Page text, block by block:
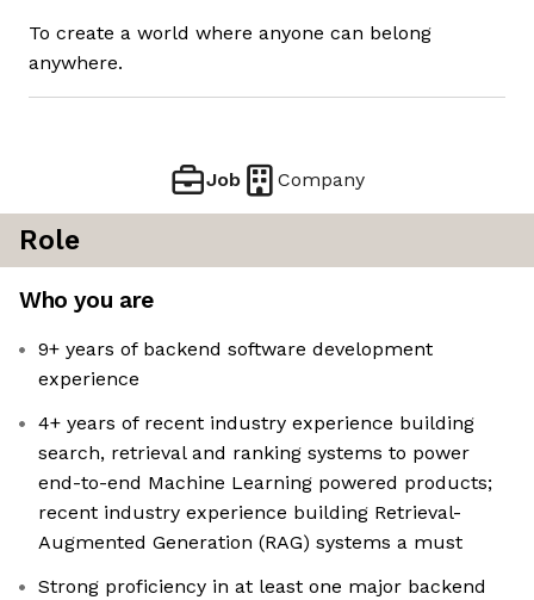
To create a world where anyone can belong
anywhere.
Job Company
Role
Who you are
9+ years of backend software development
experience
4+ years of recent industry experience building
search, retrieval and ranking systems to power
end-to-end Machine Learning powered products;
recent industry experience building Retrieval-
Augmented Generation (RAG) systems a must
Strong proficiency in at least one major backend